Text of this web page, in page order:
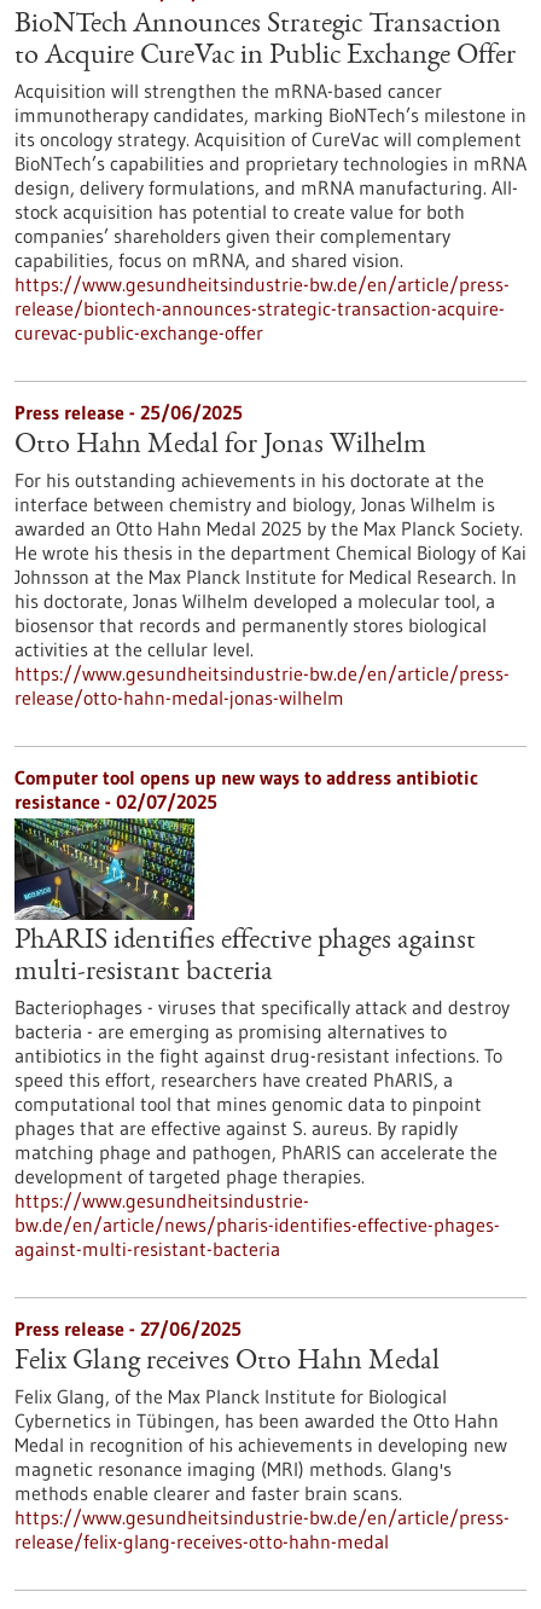
BioNTech Announces Strategic Transaction
to Acquire CureVac in Public Exchange Offer
Acquisition will strengthen the mRNA-based cancer
immunotherapy candidates, marking BioNTech’s milestone in
its oncology strategy. Acquisition of CureVac will complement
BioNTech’s capabilities and proprietary technologies in mRNA
design, delivery formulations, and mRNA manufacturing. All-
stock acquisition has potential to create value for both
companies’ shareholders given their complementary
capabilities, focus on mRNA, and shared vision.
https://www.gesundheitsindustrie-bw.de/en/article/press-
release/biontech-announces-strategic-transaction-acquire-
curevac-public-exchange-offer
Press release - 25/06/2025
Otto Hahn Medal for Jonas Wilhelm
For his outstanding achievements in his doctorate at the
interface between chemistry and biology, Jonas Wilhelm is
awarded an Otto Hahn Medal 2025 by the Max Planck Society.
He wrote his thesis in the department Chemical Biology of Kai
Johnsson at the Max Planck Institute for Medical Research. In
his doctorate, Jonas Wilhelm developed a molecular tool, a
biosensor that records and permanently stores biological
activities at the cellular level.
https://www.gesundheitsindustrie-bw.de/en/article/press-
release/otto-hahn-medal-jonas-wilhelm
Computer tool opens up new ways to address antibiotic
resistance - 02/07/2025
PhARIS identifies effective phages against
multi-resistant bacteria
Bacteriophages - viruses that specifically attack and destroy
bacteria - are emerging as promising alternatives to
antibiotics in the fight against drug-resistant infections. To
speed this effort, researchers have created PhARIS, a
computational tool that mines genomic data to pinpoint
phages that are effective against S. aureus. By rapidly
matching phage and pathogen, PhARIS can accelerate the
development of targeted phage therapies.
https://www.gesundheitsindustrie-
bw.de/en/article/news/pharis-identifies-effective-phages-
against-multi-resistant-bacteria
Press release - 27/06/2025
Felix Glang receives Otto Hahn Medal
Felix Glang, of the Max Planck Institute for Biological
Cybernetics in Tübingen, has been awarded the Otto Hahn
Medal in recognition of his achievements in developing new
magnetic resonance imaging (MRI) methods. Glang's
methods enable clearer and faster brain scans.
https://www.gesundheitsindustrie-bw.de/en/article/press-
release/felix-glang-receives-otto-hahn-medal